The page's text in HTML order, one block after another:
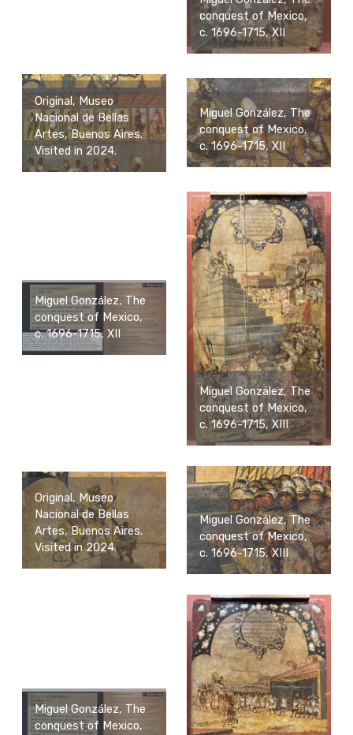
conquest of Mexico,
c. 1696-1715, XII
Original, Museo
Nacional de Bellas
Artes, Buenos Aires.
Visited in 2024.
Miguel González, The
conquest of Mexico,
c. 1696-1715, XII
Miguel González, The
conquest of Mexico,
c. 1696-1715, XII
Miguel González, The
conquest of Mexico,
c. 1696-1715, XIII
Original, Museo
Nacional de Bellas
Artes, Buenos Aires.
Visited in 2024.
Miguel González, The
conquest of Mexico,
c. 1696-1715, XIII
Miguel González, The
conquest of Mexico,